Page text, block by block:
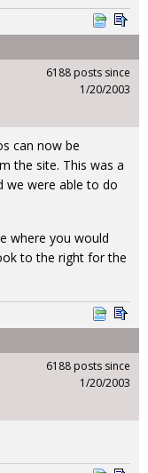
6188 posts since
1/20/2003
can now be
the site. This was a
we were able to do
where you would
to the right for the
6188 posts since
1/20/2003